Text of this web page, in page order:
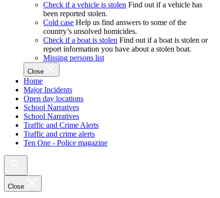
Check if a vehicle is stolen Find out if a vehicle has
been reported stolen.
Cold case Help us find answers to some of the
country’s unsolved homicides.
Check if a boat is stolen Find out if a boat is stolen or
report information you have about a stolen boat.
Missing persons list
Close
Home
Major Incidents
Open day locations
School Narratives
School Narratives
Traffic and Crime Alerts
Traffic and crime alerts
Ten One - Police magazine
Close